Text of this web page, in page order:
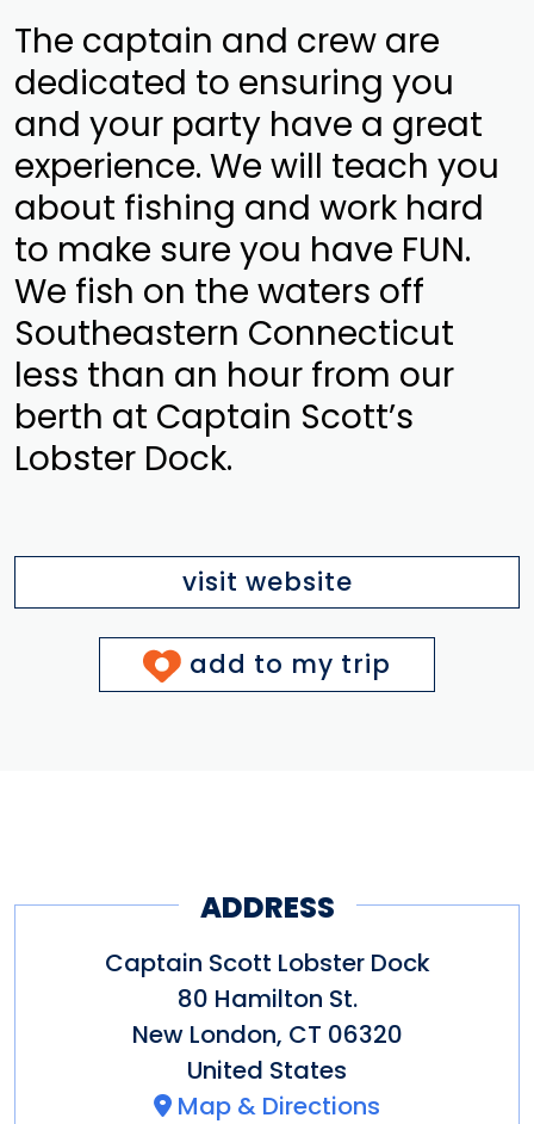
The captain and crew are
dedicated to ensuring you
and your party have a great
experience. We will teach you
about fishing and work hard
to make sure you have FUN.
We fish on the waters off
Southeastern Connecticut
less than an hour from our
berth at Captain Scott’s
Lobster Dock.
visit website
add to my trip
ADDRESS
Captain Scott Lobster Dock
80 Hamilton St.
New London, CT 06320
United States
Map & Directions